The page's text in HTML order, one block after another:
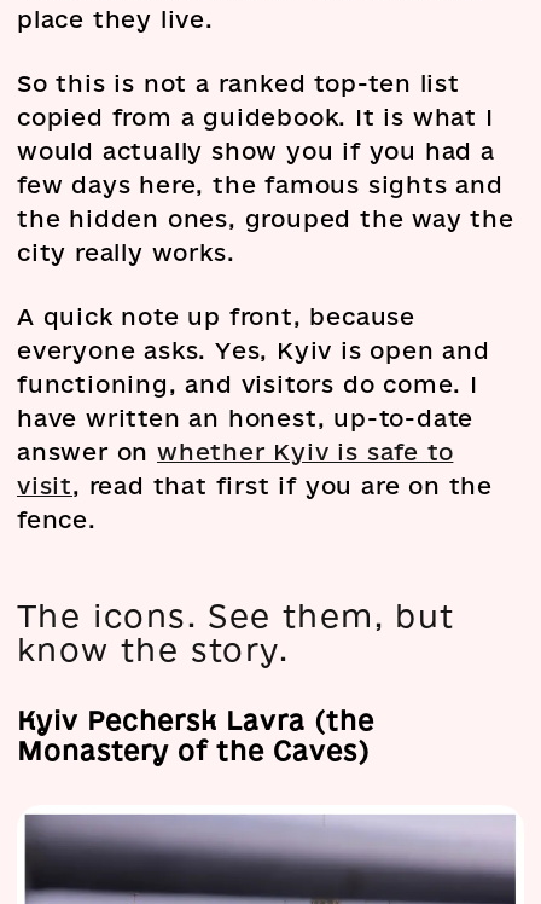
place they live.
So this is not a ranked top-ten list
copied from a guidebook. It is what I
would actually show you if you had a
few days here, the famous sights and
the hidden ones, grouped the way the
city really works.
A quick note up front, because
everyone asks. Yes, Kyiv is open and
functioning, and visitors do come. I
have written an honest, up-to-date
answer onwhether Kyiv is safe to
visit, read that first if you are on the
fence.
The icons. See them, but
know the story.
Kyiv Pechersk Lavra (the
Monastery of the Caves)